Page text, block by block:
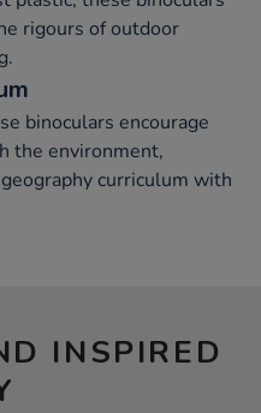
rigours of outdoor
binoculars encourage
the environment,
curriculum with
INSPIRED